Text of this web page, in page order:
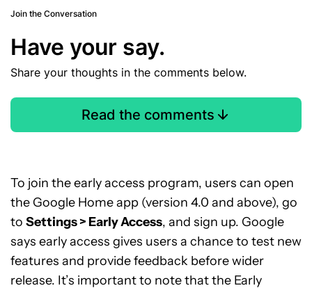
Join the Conversation
Have your say.
Share your thoughts in the comments below.
Read the comments
To join the early access program, users can open
the Google Home app (version 4.0 and above), go
to Settings > Early Access, and sign up. Google
says early access gives users a chance to test new
features and provide feedback before wider
release. It’s important to note that the Early